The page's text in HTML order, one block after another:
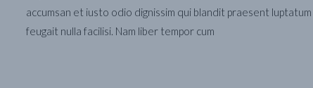
accumsan et iusto odio dignissim qui blandit praesent
feugait nulla facilisi. Nam liber tempor cum